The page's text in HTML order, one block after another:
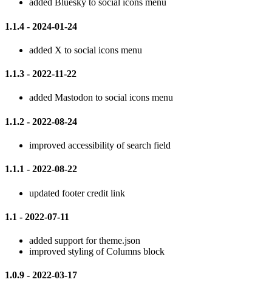
added Bluesky to social icons menu
1.1.4 - 2024-01-24
added X to social icons menu
1.1.3 - 2022-11-22
added Mastodon to social icons menu
1.1.2 - 2022-08-24
improved accessibility of search field
1.1.1 - 2022-08-22
updated footer credit link
1.1 - 2022-07-11
added support for theme.json
improved styling of Columns block
1.0.9 - 2022-03-17